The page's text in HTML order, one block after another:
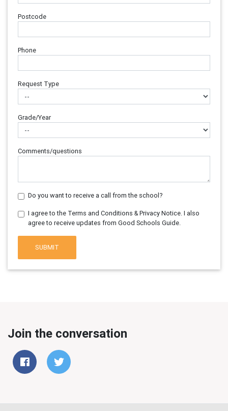
Postcode
Phone
Request Type
Grade/Year
Comments/questions
Do you want to receive a call from the school?
I agree to the Terms and Conditions & Privacy Notice. I also
agree to receive updates from Good Schools Guide.
SUBMIT
Join the conversation